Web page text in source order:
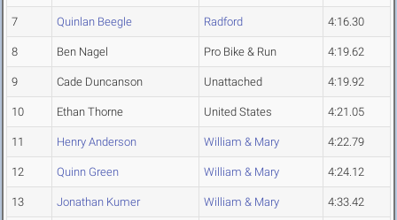
7 Quinlan Beegle Radford 4:16.30
8 Ben Nagel Pro Bike & Run 4:19.62
9 Cade Duncanson Unattached 4:19.92
10 Ethan Thorne United States 4:21.05
11 Henry Anderson William & Mary 4:22.79
12 Quinn Green William & Mary 4:24.12
13 Jonathan Kumer William & Mary 4:33.42